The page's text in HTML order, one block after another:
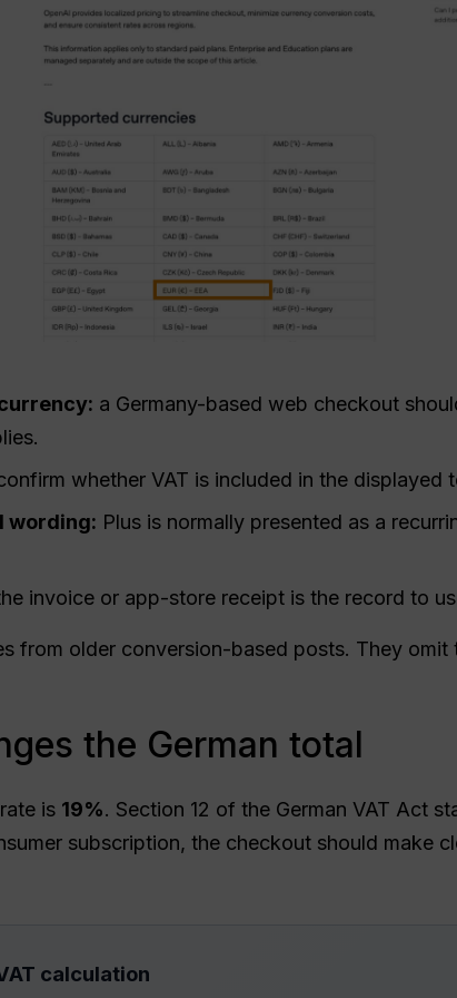
a Germany-based web checkout
whether VAT is included in the displayed
wording: Plus is normally presented as a
invoice or app-store receipt is the record to
from older conversion-based posts. They
the German total
is 19%. Section 12 of the German VAT Act
subscription, the checkout should make
calculation